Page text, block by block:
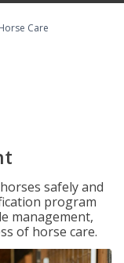
Care
safely and
program
management,
of horse care.